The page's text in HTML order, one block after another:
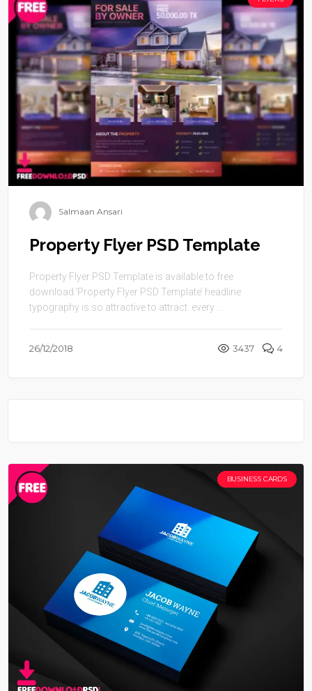
Salmaan Ansari
Property Flyer PSD Template
Property Flyer PSD Template is available to free
download.‘Property Flyer PSD Template’ headline
typography is so attractive to attract every ...
26/12/2018 3437 4
BUSINESS CARDS